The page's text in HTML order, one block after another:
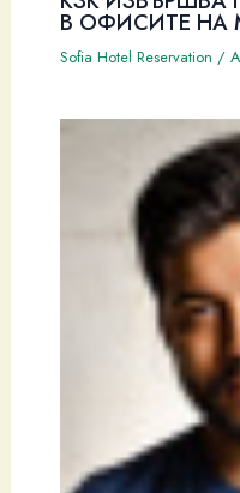
В ОФИСИТЕ НА
Sofia Hotel Reservation /